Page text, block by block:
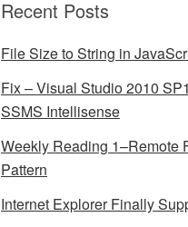
Recent Posts
File Size to String in
Fix – Visual Studio 2010
SSMS Intellisense
Weekly Reading 1–Remote
Pattern
Internet Explorer Finally